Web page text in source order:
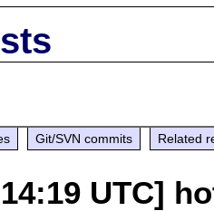
Git/SVN commits Related
14:19 UTC]